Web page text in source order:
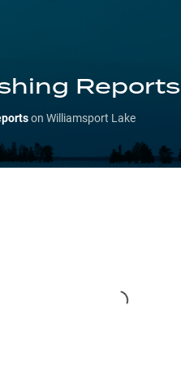
Reports
on Williamsport Lake